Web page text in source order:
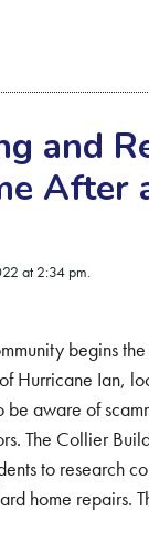
and
After
at 2:34 pm.
begins
Hurricane Ian,
be aware of
The Collier
to research
home repairs.